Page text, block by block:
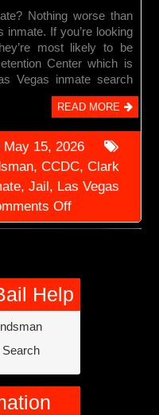
Nothing worse than
If you’re looking
most likely to be
Center which is
Vegas inmate search
READ MORE
May 15, 2026
, CCDC, Clark
,Jail , Las Vegas
Offon
Las
Help
Search